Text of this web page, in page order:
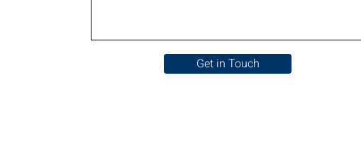
Get in Touch